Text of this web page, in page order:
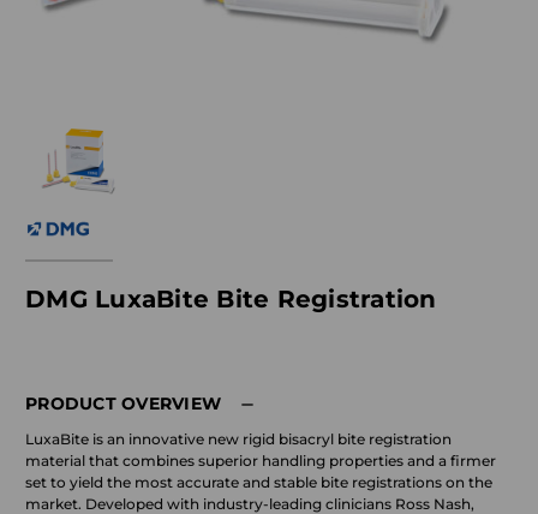
DMG LuxaBite Bite Registration
PRODUCT OVERVIEW
LuxaBite is an innovative new rigid bisacryl bite registration
material that combines superior handling properties and a firmer
set to yield the most accurate and stable bite registrations on the
market. Developed with industry-leading clinicians Ross Nash,